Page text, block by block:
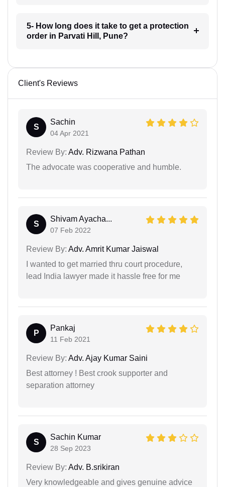
5- How long does it take to get a protection
order in Parvati Hill, Pune?
Client's Reviews
S
Sachin
04 Apr 2021
Review By: Adv. Rizwana Pathan
The advocate was cooperative and humble.
S
Shivam Ayacha...
07 Feb 2022
Review By: Adv. Amrit Kumar Jaiswal
I wanted to get married thru court procedure,
lead India lawyer made it hassle free for me
P
Pankaj
11 Feb 2021
Review By: Adv. Ajay Kumar Saini
Best attorney ! Best crook supporter and
separation attorney
S
Sachin Kumar
28 Sep 2023
Review By: Adv. B.srikiran
Very knowledgeable and gives genuine advice